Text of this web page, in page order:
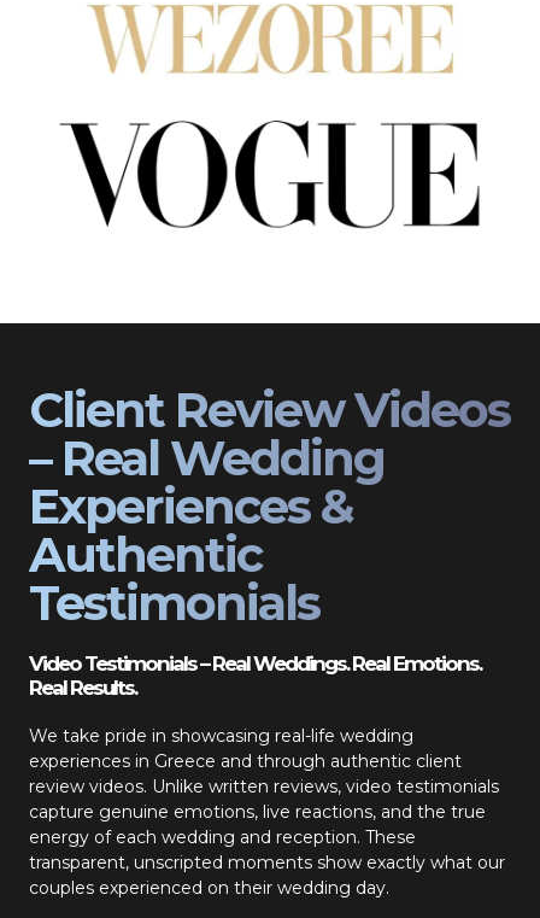
Client Review Videos
– Real Wedding
Experiences &
Authentic
Testimonials
Video Testimonials – Real Weddings. Real Emotions.
Real Results.
We take pride in showcasing real-life wedding
experiences in Greece and through authentic client
review videos. Unlike written reviews, video testimonials
capture genuine emotions, live reactions, and the true
energy of each wedding and reception. These
transparent, unscripted moments show exactly what our
couples experienced on their wedding day.